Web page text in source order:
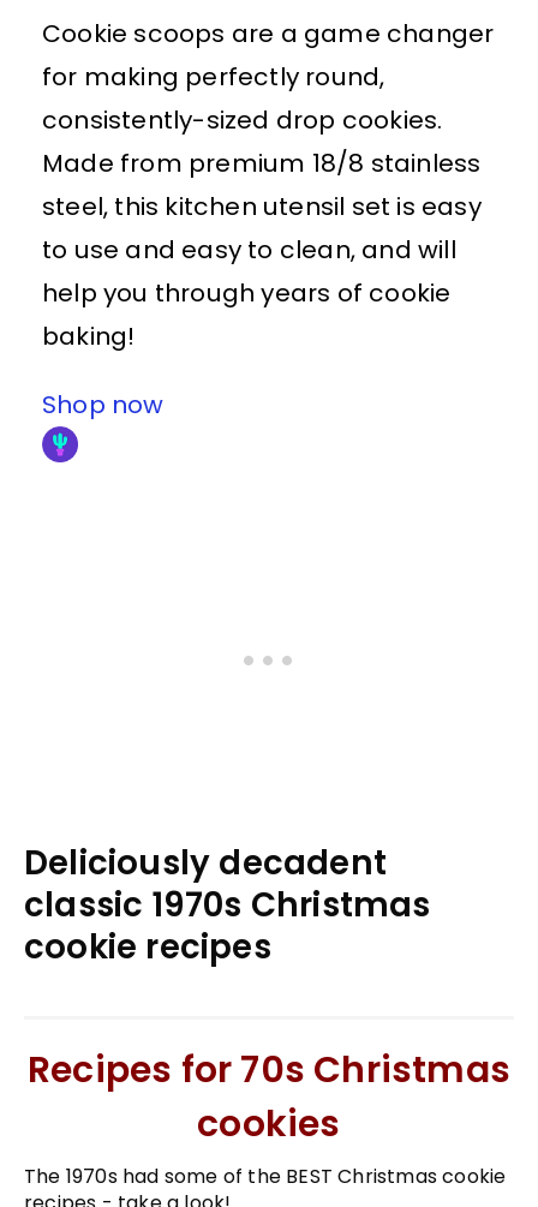
Cookie scoops are a game changer
for making perfectly round,
consistently-sized drop cookies.
Made from premium 18/8 stainless
steel, this kitchen utensil set is easy
to use and easy to clean, and will
help you through years of cookie
baking!
Shop now
Deliciously decadent
classic 1970s Christmas
cookie recipes
Recipes for 70s Christmas
cookies
The 1970s had some of the BEST Christmas cookie